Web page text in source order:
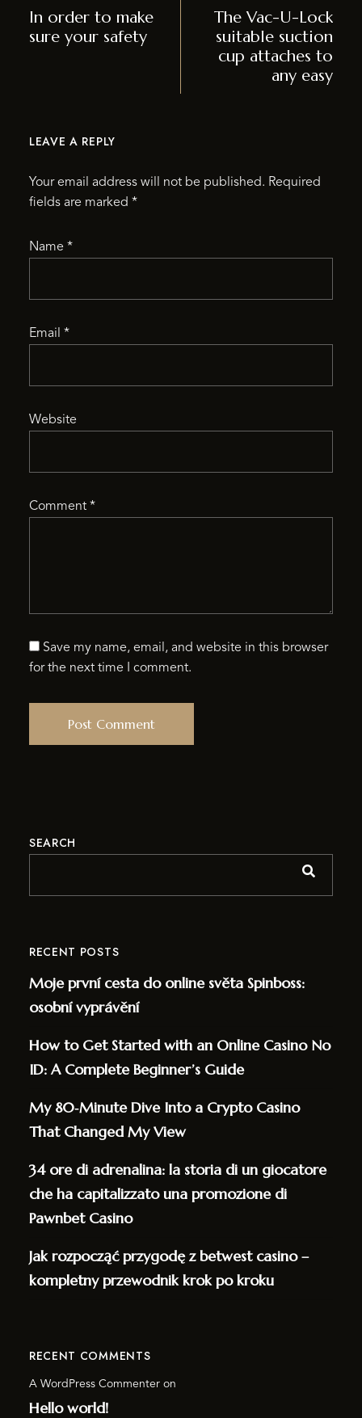
In order to make
sure your safety
The Vac-U-Lock
suitable suction
cup attaches to
any easy
LEAVE A REPLY
Your email address will not be published. Required
fields are marked *
Name *
Email *
Website
Comment *
Save my name, email, and website in this browser
for the next time I comment.
SEARCH
RECENT POSTS
Moje první cesta do online světa Spinboss:
osobní vyprávění
How to Get Started with an Online Casino No
ID: A Complete Beginner’s Guide
My 80‑Minute Dive Into a Crypto Casino
That Changed My View
34 ore di adrenalina: la storia di un giocatore
che ha capitalizzato una promozione di
Pawnbet Casino
Jak rozpocząć przygodę z betwest casino –
kompletny przewodnik krok po kroku
RECENT COMMENTS
A WordPress Commenteron
Hello world!